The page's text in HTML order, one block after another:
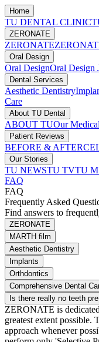
Home
TU DENTAL CLINIC
ZERONATE
ZERONATE
Oral Design
Oral DesignOral Design
Dental Services
Aesthetic Dentistry
Care
About TU Dental
ABOUT TUOur
Patient Reviews
BEFORE & AFTER
Our Stories
TU NEWSTU TVTU
FAQ
FAQ
Frequently Asked
Find answers to
ZERONATE
MARTH film
Aesthetic Dentistry
Implants
Orthdontics
Comprehensive Dental
Is there really no teeth
ZERONATE is
greatest extent possible.
approach whenever